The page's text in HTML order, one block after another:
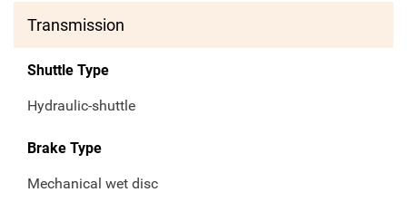
Transmission
Shuttle Type
Hydraulic-shuttle
Brake Type
Mechanical wet disc